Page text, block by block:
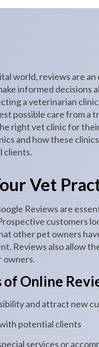
world, reviews are
informed decisions
a veterinarian
possible care from a
right vet clinic for
and how these
clients.
Vet
Reviews are
customers
other pet owners
Reviews also allow
owners.
of Online
and attract new
potential clients
services or